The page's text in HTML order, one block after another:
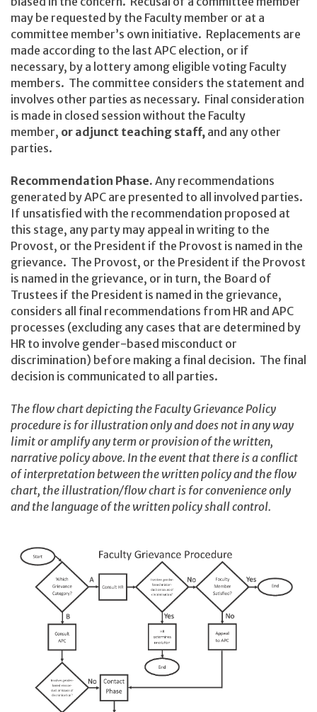
may be requested by the Faculty member or at a
committee member’s own initiative. Replacements are
made according to the last APC election, or if
necessary, by a lottery among eligible voting Faculty
members. The committee considers the statement and
involves other parties as necessary. Final consideration
is made in closed session without the Faculty
member, or adjunct teaching staff, and any other
parties.
Recommendation Phase. Any recommendations
generated by APC are presented to all involved parties.
If unsatisfied with the recommendation proposed at
this stage, any party may appeal in writing to the
Provost, or the President if the Provost is named in the
grievance. The Provost, or the President if the Provost
is named in the grievance, or in turn, the Board of
Trustees if the President is named in the grievance,
considers all final recommendations from HR and APC
processes (excluding any cases that are determined by
HR to involve gender-based misconduct or
discrimination) before making a final decision. The final
decision is communicated to all parties.
The flow chart depicting the Faculty Grievance Policy
procedure is for illustration only and does not in any way
limit or amplify any term or provision of the written,
narrative policy above. In the event that there is a conflict
of interpretation between the written policy and the flow
chart, the illustration/flow chart is for convenience only
and the language of the written policy shall control.